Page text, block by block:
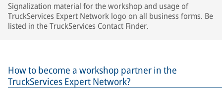
Signalization material for the workshop and usage of
TruckServices Expert Network logo on all business forms. Be
listed in the TruckServices Contact Finder.
How to become a workshop partner in the
TruckServices Expert Network?